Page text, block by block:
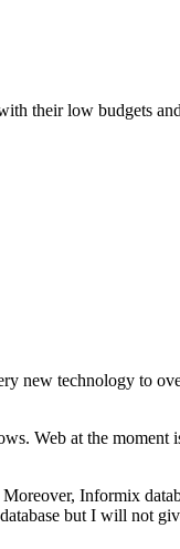
their low budgets
new technology to
Web at the moment
Informix
but I will not